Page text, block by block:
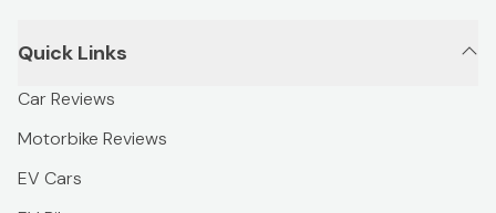
Quick Links
Car Reviews
Motorbike Reviews
EV Cars